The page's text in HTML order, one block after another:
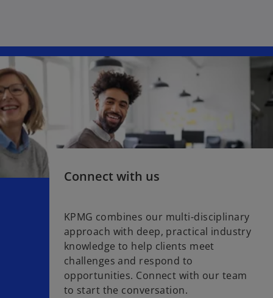
Connect with us
KPMG combines our multi-disciplinary
approach with deep, practical industry
knowledge to help clients meet
challenges and respond to
opportunities. Connect with our team
to start the conversation.